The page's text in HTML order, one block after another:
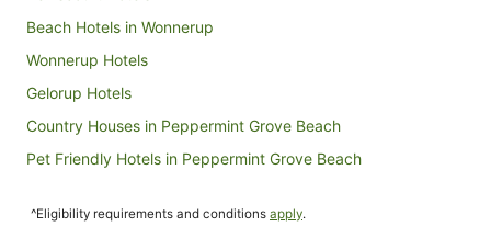
Beach Hotels in Wonnerup
Wonnerup Hotels
Gelorup Hotels
Country Houses in Peppermint Grove Beach
Pet Friendly Hotels in Peppermint Grove Beach
Stirling Estate Hotels
^Eligibility requirements and conditions apply.